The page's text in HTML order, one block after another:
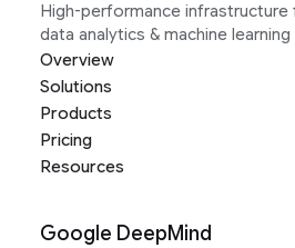
High-performance
data analytics & machine learning
Overview
Solutions
Products
Pricing
Resources
Google DeepMind